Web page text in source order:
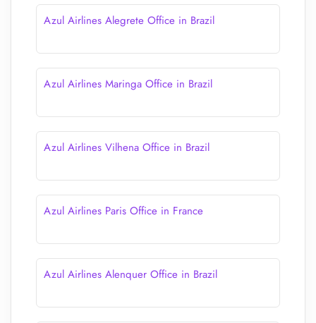
Azul Airlines Alegrete Office in Brazil
Azul Airlines Maringa Office in Brazil
Azul Airlines Vilhena Office in Brazil
Azul Airlines Paris Office in France
Azul Airlines Alenquer Office in Brazil